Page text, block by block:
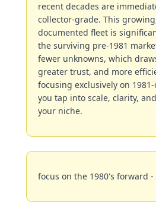
recent decades are
collector-grade. This
documented fleet is
the surviving pre-1981
fewer unknowns, which
greater trust, and more
focusing exclusively on
you tap into scale, clarity,
your niche.
focus on the 1980's forward